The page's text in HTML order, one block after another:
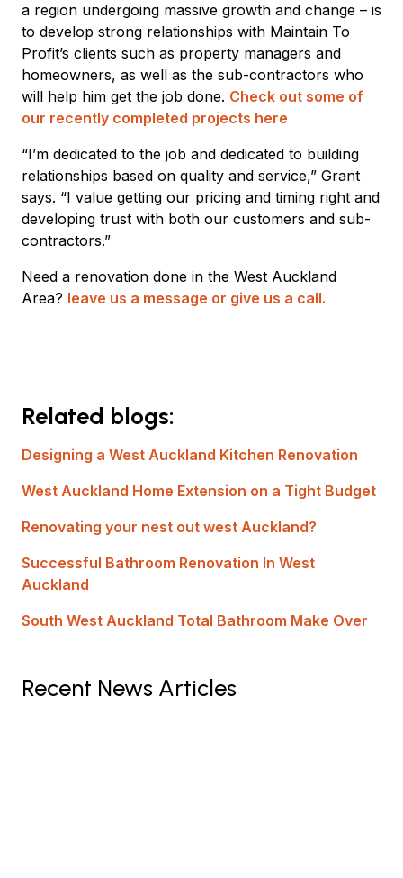
a region undergoing massive growth and change – is
to develop strong relationships with Maintain To
Profit’s clients such as property managers and
homeowners, as well as the sub-contractors who
will help him get the job done. Check out some of
our recently completed projects here
“I’m dedicated to the job and dedicated to building
relationships based on quality and service,” Grant
says. “I value getting our pricing and timing right and
developing trust with both our customers and sub-
contractors.”
Need a renovation done in the West Auckland
Area? leave us a message or give us a call.
Related blogs:
Designing a West Auckland Kitchen Renovation
West Auckland Home Extension on a Tight Budget
Renovating your nest out west Auckland?
Successful Bathroom Renovation In West
Auckland
South West Auckland Total Bathroom Make Over
Recent News Articles